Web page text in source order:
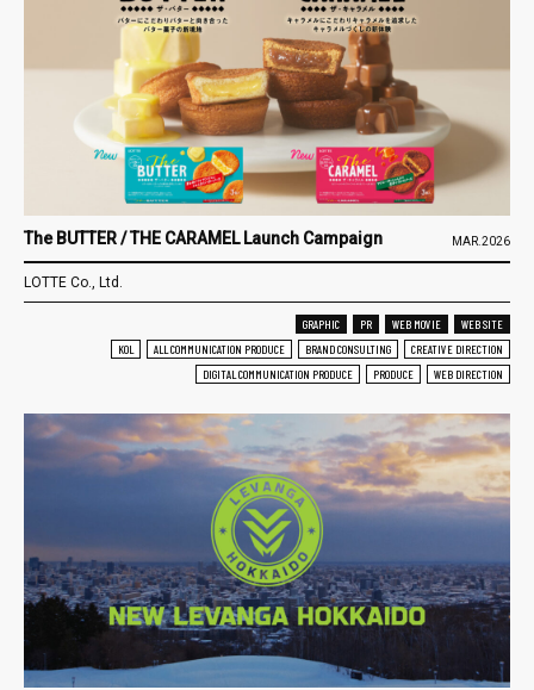
The BUTTER / THE CARAMEL Launch Campaign MAR.2026
LOTTE Co., Ltd.
GRAPHIC PR WEB MOVIE
WEB SITE
KOL
ALL COMMUNICATION PRODUCE BRAND CONSULTING
CREATIVE DIRECTION
DIGITAL COMMUNICATION PRODUCE
PRODUCE WEB DIRECTION